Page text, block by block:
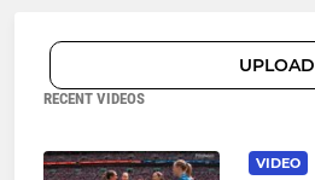
UPLOAD
RECENT VIDEOS
VIDEO